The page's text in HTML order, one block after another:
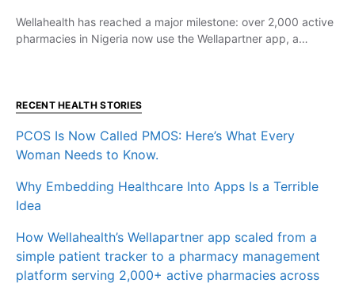
Wellahealth has reached a major milestone: over 2,000 active
pharmacies in Nigeria now use the Wellapartner app, a…
RECENT HEALTH STORIES
PCOS Is Now Called PMOS: Here’s What Every
Woman Needs to Know.
Why Embedding Healthcare Into Apps Is a Terrible
Idea
How Wellahealth’s Wellapartner app scaled from a
simple patient tracker to a pharmacy management
platform serving 2,000+ active pharmacies across